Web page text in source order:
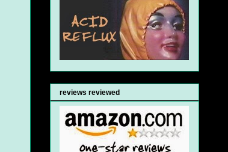
reviews reviewed